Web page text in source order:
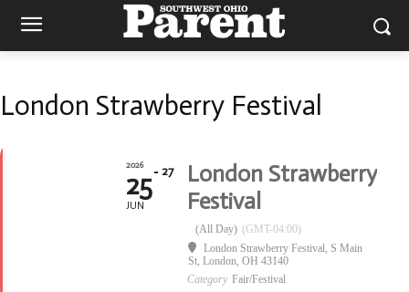
London Strawberry Festival
2026
25
JUN
27
London Strawberry
Festival
(All Day) (GMT-04:00)
London Strawberry Festival, S Main
St, London, OH 43140
Category Fair/Festival